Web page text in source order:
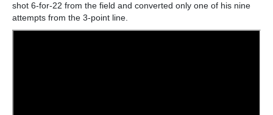
shot 6-for-22 from the field and converted only one of his nine
attempts from the 3-point line.